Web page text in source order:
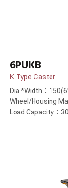
6PUKB
K Type Caster
Dia.*Width：
Wheel/Housing
Load Capacity：